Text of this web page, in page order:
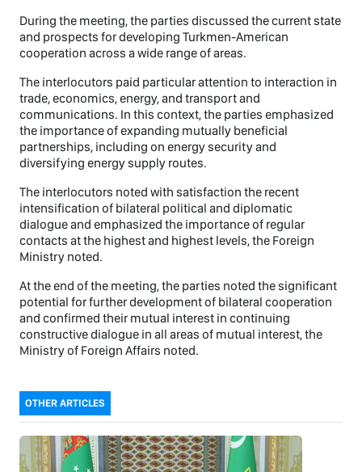
During the meeting, the parties discussed the current state
and prospects for developing Turkmen-American
cooperation across a wide range of areas.
The interlocutors paid particular attention to interaction in
trade, economics, energy, and transport and
communications. In this context, the parties emphasized
the importance of expanding mutually beneficial
partnerships, including on energy security and
diversifying energy supply routes.
The interlocutors noted with satisfaction the recent
intensification of bilateral political and diplomatic
dialogue and emphasized the importance of regular
contacts at the highest and highest levels, the Foreign
Ministry noted.
At the end of the meeting, the parties noted the significant
potential for further development of bilateral cooperation
and confirmed their mutual interest in continuing
constructive dialogue in all areas of mutual interest, the
Ministry of Foreign Affairs noted.
OTHER ARTICLES